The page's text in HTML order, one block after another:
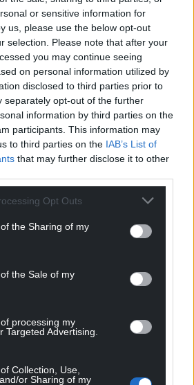
or sensitive information for
us, please use the below opt-out
selection. Please note that after your
you may continue seeing
on personal information utilized by
disclosed to third parties prior to
separately opt-out of the further
information by third parties on the
participants. This information may
to third parties on the IAB’s List of
that may further disclose it to other
Opt Outs
the Sharing of my
the Sale of my
processing my
Targeted Advertising.
Collection, Use,
or Sharing of my
‘Why do you fear man? They
they bleed the same’. You
to impose yourself or
evening’s encounter, he
to play against Cardiff. They are
are really special. I remember
when I played for the
special games. Players have
against their local rivals from
this weekend to play at our
players prepared and get
X Email